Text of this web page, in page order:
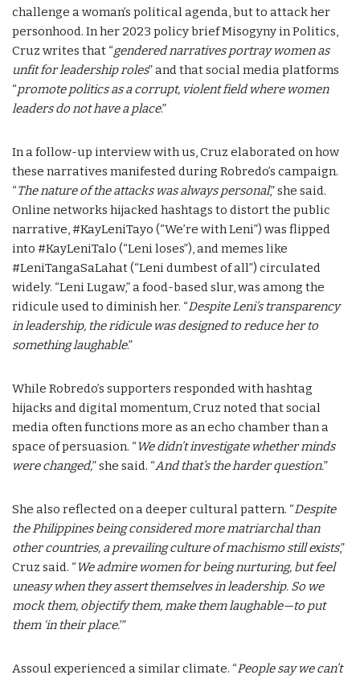
challenge a woman’s political agenda, but to attack her
personhood. In her 2023 policy brief Misogyny in Politics,
Cruz writes that “gendered narratives portray women as
unfit for leadership roles” and that social media platforms
“promote politics as a corrupt, violent field where women
leaders do not have a place.”
In a follow-up interview with us, Cruz elaborated on how
these narratives manifested during Robredo’s campaign.
“The nature of the attacks was always personal,” she said.
Online networks hijacked hashtags to distort the public
narrative, #KayLeniTayo (“We’re with Leni”) was flipped
into #KayLeniTalo (“Leni loses”), and memes like
#LeniTangaSaLahat (“Leni dumbest of all”) circulated
widely. “Leni Lugaw,” a food-based slur, was among the
ridicule used to diminish her. “Despite Leni’s transparency
in leadership, the ridicule was designed to reduce her to
something laughable.”
While Robredo’s supporters responded with hashtag
hijacks and digital momentum, Cruz noted that social
media often functions more as an echo chamber than a
space of persuasion. “We didn’t investigate whether minds
were changed,” she said. “And that’s the harder question.”
She also reflected on a deeper cultural pattern. “Despite
the Philippines being considered more matriarchal than
other countries, a prevailing culture of machismo still exists,”
Cruz said. “We admire women for being nurturing, but feel
uneasy when they assert themselves in leadership. So we
mock them, objectify them, make them laughable—to put
them ‘in their place.’”
Assoul experienced a similar climate. “People say we can’t